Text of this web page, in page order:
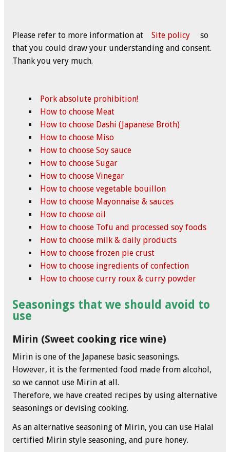
Please refer to more information at Site policy so
that you could draw your understanding and consent.
Thank you very much.
Pork absolute prohibition!
How to choose Meat
How to choose Dashi (Japanese Broth)
How to choose Miso
How to choose Soy sauce
How to choose Sugar
How to choose Vinegar
How to choose vegetable bouillon
How to choose Mayonnaise & sauces
How to choose oil
How to choose Tofu and processed soy foods
How to choose milk & daily products
How to choose frozen pie crust
How to choose ingredients of confection
How to choose curry roux & curry powder
Seasonings that we should avoid to
use
Mirin (Sweet cooking rice wine)
Mirin is one of the Japanese basic seasonings.
However, it is the fermented food made from alcohol,
so we cannot use Mirin at all.
Therefore, we have created recipes by using alternative
seasonings or devising cooking.
As an alternative seasoning of Mirin, you can use Halal
certified Mirin style seasoning, and pure honey.